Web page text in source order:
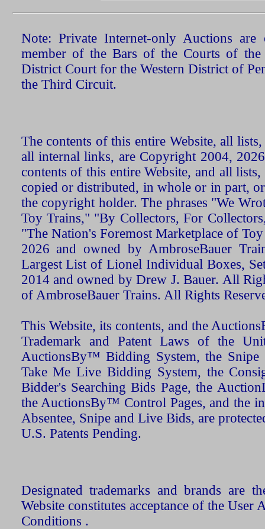
Note: Private Internet-only Auctions
member of the Bars of the Courts of the
District Court for the Western District of
the Third Circuit.
The contents of this entire Website, all
all internal links, are Copyright 2004,
contents of this entire Website, and all
copied or distributed, in whole or in part,
the copyright holder. The phrases "We
Toy Trains," "By Collectors, For
"The Nation's Foremost Marketplace of
2026 and owned by AmbroseBauer
Largest List of Lionel Individual Boxes,
2014 and owned by Drew J. Bauer. All
of AmbroseBauer Trains. All Rights
This Website, its contents, and the
Trademark and Patent Laws of the
AuctionsBy™ Bidding System, the Snipe
Take Me Live Bidding System, the
Bidder's Searching Bids Page, the
the AuctionsBy™ Control Pages, and the
Absentee, Snipe and Live Bids, are
U.S. Patents Pending.
Designated trademarks and brands are
Website constitutes acceptance of the User
Conditions .